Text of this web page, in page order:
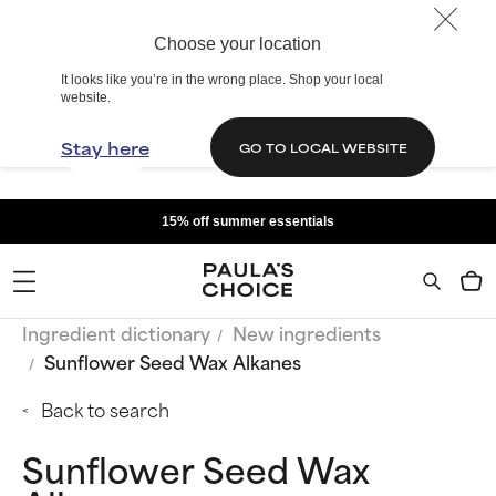
Choose your location
It looks like you’re in the wrong place. Shop your local
website.
Stay here GO TO LOCAL WEBSITE
15% off summer essentials
Ingredient dictionary
New ingredients
Sunflower Seed Wax Alkanes
Back to search
Sunflower Seed Wax